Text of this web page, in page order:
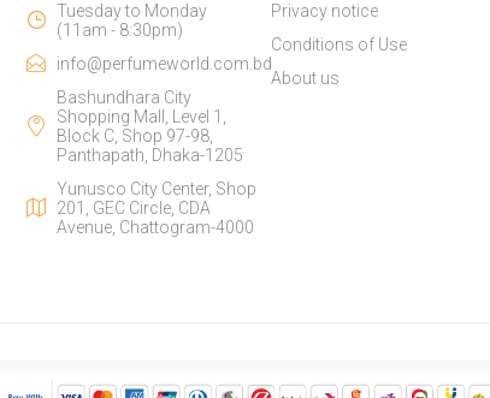
Tuesday to Monday
(11am - 8:30pm)
info@perfumeworld.com.bd
Bashundhara City
Shopping Mall, Level 1,
Block C, Shop 97-98,
Panthapath, Dhaka-1205
Yunusco City Center, Shop
201, GEC Circle, CDA
Avenue, Chattogram-4000
Privacy notice
Conditions of Use
About us